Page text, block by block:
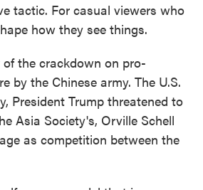
tactic. For casual viewers who
how they see things.
the crackdown on pro-
by the Chinese army. The U.S.
President Trump threatened to
Asia Society's, Orville Schell
as competition between the